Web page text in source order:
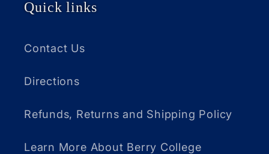
Quick links
Contact Us
Directions
Refunds, Returns and Shipping Policy
Learn More About Berry College